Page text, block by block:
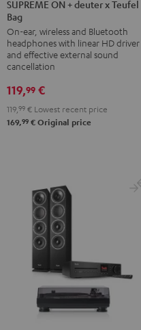
+
deuter
x
Teufel
Night
Black
SUPREME ON + deuter x Teufel
Bag
On-ear, wireless and Bluetooth
headphones with linear HD driver
and effective external sound
cancellation
119,99 €
119, 99 € Lowest recent price
169,99 € Original price